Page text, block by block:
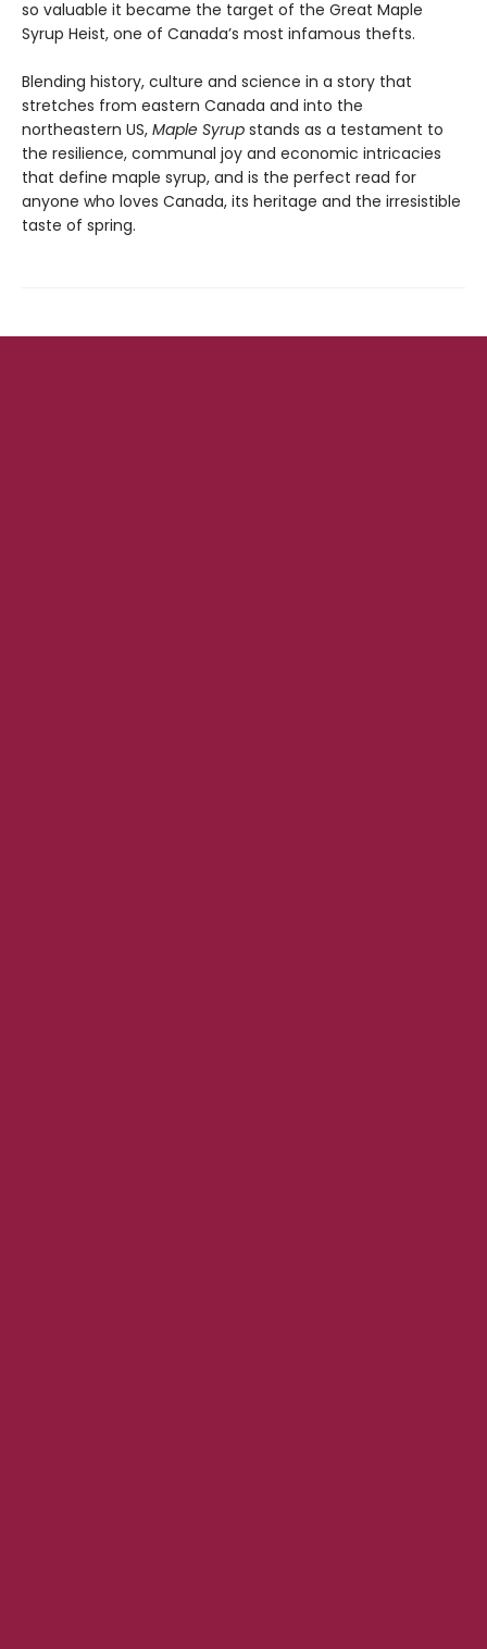
so valuable it became the target of the Great Maple
Syrup Heist, one of Canada’s most infamous thefts.
Blending history, culture and science in a story that
stretches from eastern Canada and into the
northeastern US, Maple Syrup stands as a testament to
the resilience, communal joy and economic intricacies
that define maple syrup, and is the perfect read for
anyone who loves Canada, its heritage and the irresistible
taste of spring.